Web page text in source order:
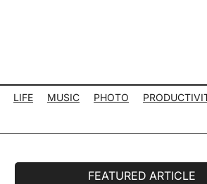
LIFE MUSIC PHOTO
FEATURED ARTICLE